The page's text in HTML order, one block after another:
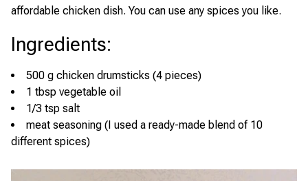
affordable chicken dish. You can use any spices you like.
Ingredients:
500 g chicken drumsticks (4 pieces)
1 tbsp vegetable oil
1/3 tsp salt
meat seasoning (I used a ready-made blend of 10
different spices)